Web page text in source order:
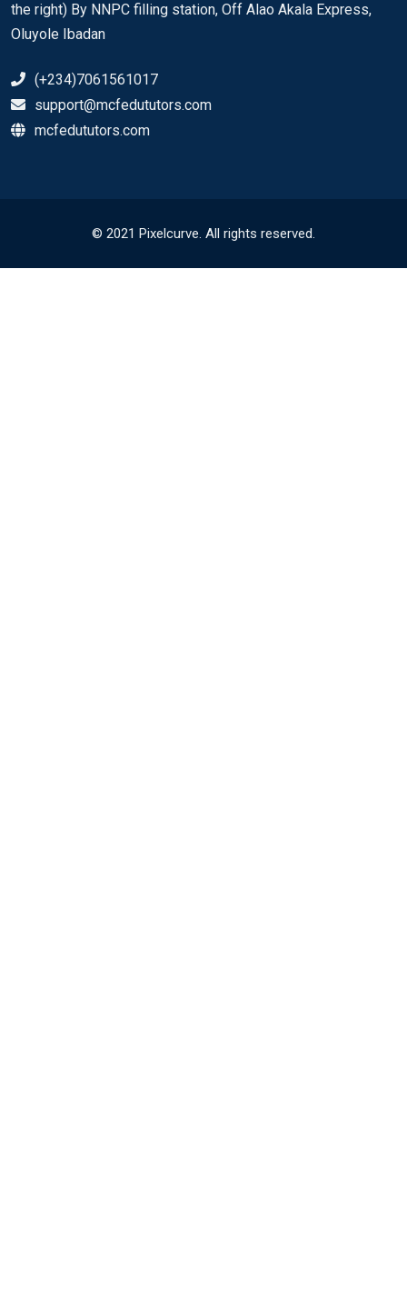
the right) By NNPC filling station, Off Alao Akala Express,
Oluyole Ibadan
(+234)7061561017
support@mcfedututors.com
mcfedututors.com
© 2021 Pixelcurve. All rights reserved.